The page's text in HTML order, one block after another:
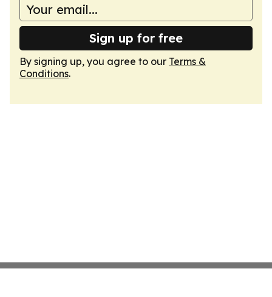
Sign up for free
By signing up, you agree to our Terms &
Conditions.